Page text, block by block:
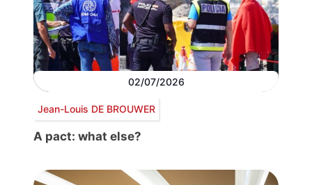
02/07/2026
Jean-Louis DE BROUWER
A pact: what else?